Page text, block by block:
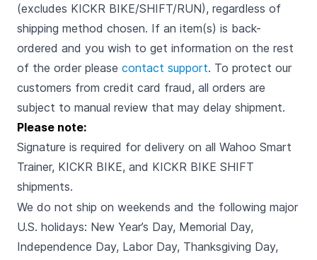
(excludes KICKR BIKE/SHIFT/RUN), regardless of
shipping method chosen. If an item(s) is back-
ordered and you wish to get information on the rest
of the order please contact support. To protect our
customers from credit card fraud, all orders are
subject to manual review that may delay shipment.
Please note:
Signature is required for delivery on all Wahoo Smart
Trainer, KICKR BIKE, and KICKR BIKE SHIFT
shipments.
We do not ship on weekends and the following major
U.S. holidays: New Year’s Day, Memorial Day,
Independence Day, Labor Day, Thanksgiving Day,